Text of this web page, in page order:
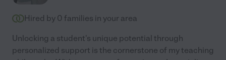
Hired by 0 families in your area
Unlocking a student's unique potential through
personalized support is the cornerstone of my teaching